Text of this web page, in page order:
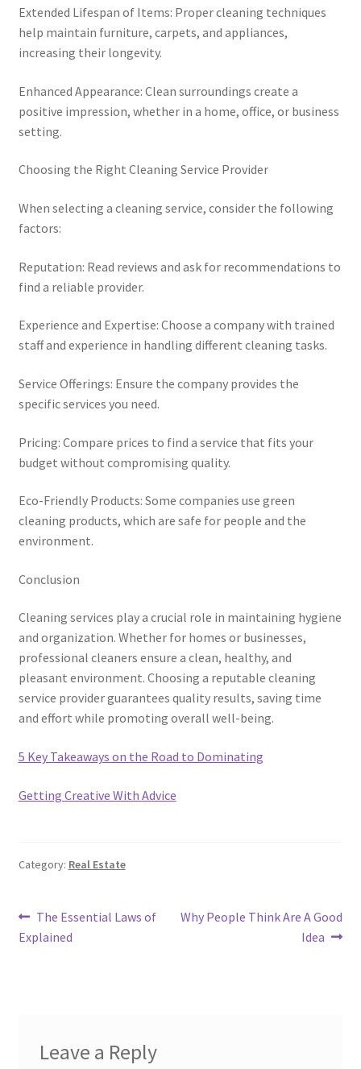
Extended Lifespan of Items: Proper cleaning techniques
help maintain furniture, carpets, and appliances,
increasing their longevity.
Enhanced Appearance: Clean surroundings create a
positive impression, whether in a home, office, or business
setting.
Choosing the Right Cleaning Service Provider
When selecting a cleaning service, consider the following
factors:
Reputation: Read reviews and ask for recommendations to
find a reliable provider.
Experience and Expertise: Choose a company with trained
staff and experience in handling different cleaning tasks.
Service Offerings: Ensure the company provides the
specific services you need.
Pricing: Compare prices to find a service that fits your
budget without compromising quality.
Eco-Friendly Products: Some companies use green
cleaning products, which are safe for people and the
environment.
Conclusion
Cleaning services play a crucial role in maintaining hygiene
and organization. Whether for homes or businesses,
professional cleaners ensure a clean, healthy, and
pleasant environment. Choosing a reputable cleaning
service provider guarantees quality results, saving time
and effort while promoting overall well-being.
5 Key Takeaways on the Road to Dominating
Getting Creative With Advice
Category: Real Estate
Post
navigation
Previous
post:
The Essential Laws of
Explained
Next
Why People Think Are A Good
Idea
Leave a Reply